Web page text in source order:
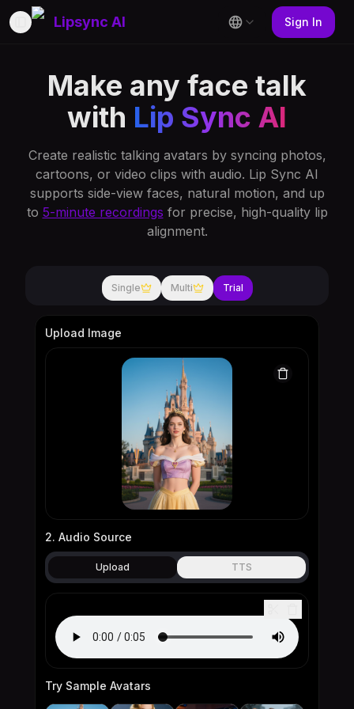
Toggle Sidebar
Lipsync AI Sign In
Make any face talk
with Lip Sync AI
Create realistic talking avatars by syncing photos,
cartoons, or video clips with audio. Lip Sync AI
supports side-view faces, natural motion, and up
to 5-minute recordings for precise, high-quality lip
alignment.
Single Multi Trial
Upload Image
2. Audio Source
Upload TTS
Try Sample Avatars